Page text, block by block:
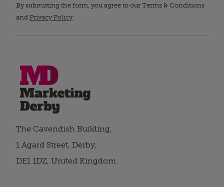
By submitting the form, you agree to our Terms & Conditions
and Privacy Policy.
The Cavendish Building,
1 Agard Street, Derby,
DE1 1DZ, United Kingdom